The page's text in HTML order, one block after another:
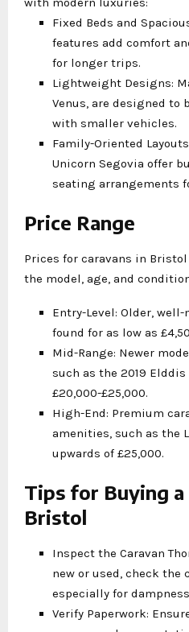
Fixed Beds and
features add comfort
for longer trips.
Lightweight Designs:
Venus, are designed to
with smaller vehicles.
Family-Oriented
Unicorn Segovia offer
seating arrangements
Price Range
Prices for caravans in
the model, age, and
Entry-Level: Older,
found for as low as
Mid-Range: Newer
such as the 2019 Elddis
£20,000-£25,000.
High-End: Premium
amenities, such as the
upwards of £25,000.
Tips for Buying a
Bristol
Inspect the Caravan
new or used, check the
especially for
Verify Paperwork: